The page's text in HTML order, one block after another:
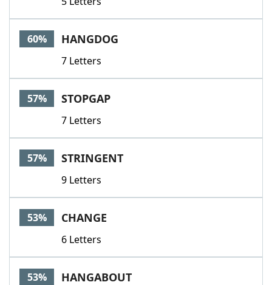
60% HANGDOG
7 Letters
57% STOPGAP
7 Letters
57% STRINGENT
9 Letters
53% CHANGE
6 Letters
53% HANGABOUT